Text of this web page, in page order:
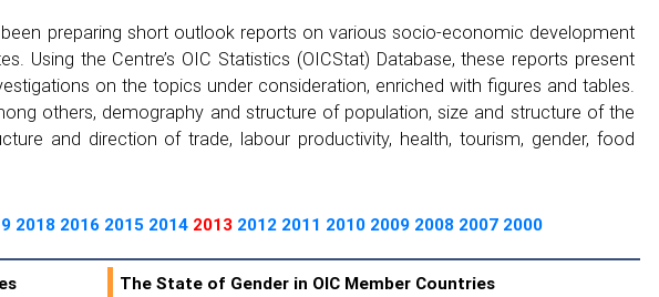
preparing short outlook reports on various socio-economic development
Using the Centre’s OIC Statistics (OICStat) Database, these reports present
on the topics under consideration, enriched with figures and tables.
others, demography and structure of population, size and structure of the
and direction of trade, labour productivity, health, tourism, gender, food
2018 2016 2015 2014 2013 2012 2011 2010 2009 2008 2007 2000
The State of Gender in OIC Member Countries